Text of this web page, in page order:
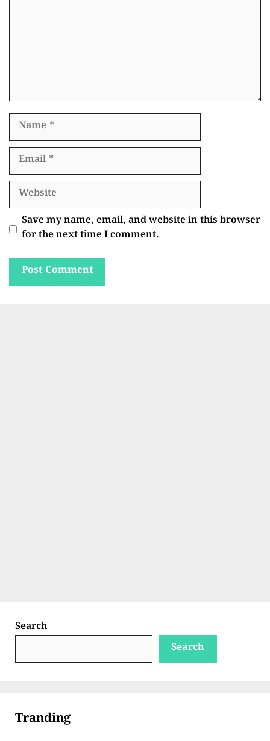
Name
Email
Website
Save my name, email, and website in this browser
for the next time I comment.
Search
Search
Tranding